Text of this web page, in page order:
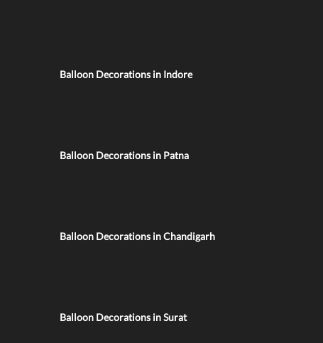
Balloon Decorations in Indore
Balloon Decorations in Patna
Balloon Decorations in Chandigarh
Balloon Decorations in Surat